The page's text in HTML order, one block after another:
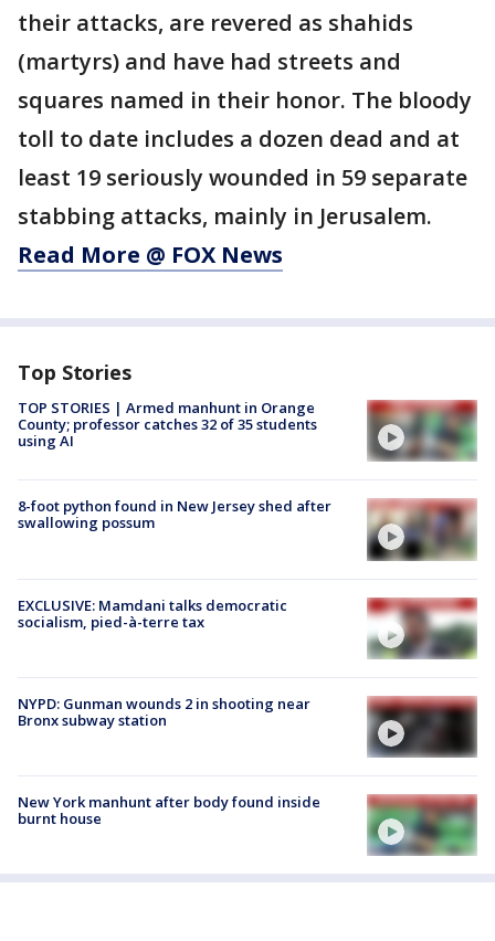
their attacks, are revered as shahids
(martyrs) and have had streets and
squares named in their honor. The bloody
toll to date includes a dozen dead and at
least 19 seriously wounded in 59 separate
stabbing attacks, mainly in Jerusalem.
Read More @ FOX News
Top Stories
TOP STORIES | Armed manhunt in Orange
County; professor catches 32 of 35 students
using AI
8-foot python found in New Jersey shed after
swallowing possum
EXCLUSIVE: Mamdani talks democratic
socialism, pied-à-terre tax
NYPD: Gunman wounds 2 in shooting near
Bronx subway station
New York manhunt after body found inside
burnt house